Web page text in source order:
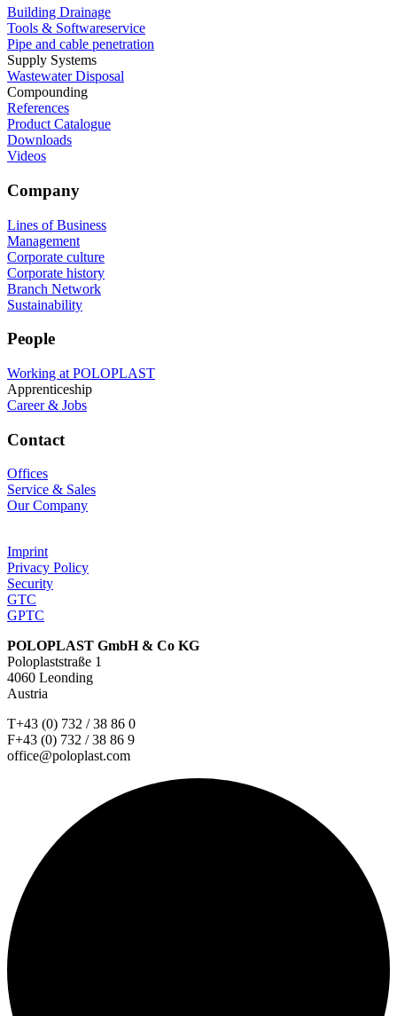
Building Drainage
Tools & Softwareservice
Pipe and cable penetration
Supply Systems
Wastewater Disposal
Compounding
References
Product Catalogue
Downloads
Videos
Company
Lines of Business
Management
Corporate culture
Corporate history
Branch Network
Sustainability
People
Working at POLOPLAST
Apprenticeship
Career & Jobs
Contact
Offices
Service & Sales
Our Company
Imprint
Privacy Policy
Security
GTC
GPTC
POLOPLAST GmbH & Co KG
Poloplaststraße 1
4060 Leonding
Austria
T+43 (0) 732 / 38 86 0
F+43 (0) 732 / 38 86 9
office@poloplast.com